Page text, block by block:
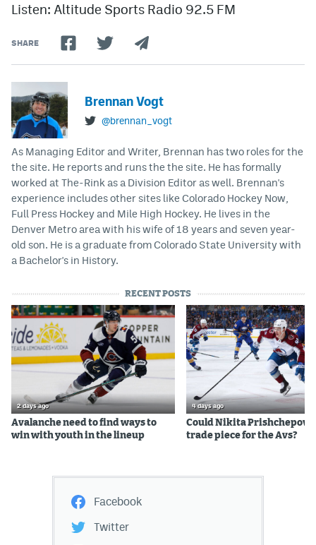
Listen: Altitude Sports Radio 92.5 FM
SHARE
Brennan Vogt
@brennan_vogt
As Managing Editor and Writer, Brennan has two roles for the
the site. He reports and runs the the site. He has formally
worked at The-Rink as a Division Editor as well. Brennan's
experience includes other sites like Colorado Hockey Now,
Full Press Hockey and Mile High Hockey. He lives in the
Denver Metro area with his wife of 18 years and seven year-
old son. He is a graduate from Colorado State University with
a Bachelor's in History.
RECENT POSTS
2 days ago
Avalanche need to find ways to
win with youth in the lineup
4 days ago
Could Nikita Prishchepov
trade piece for the Avs?
Facebook
Twitter